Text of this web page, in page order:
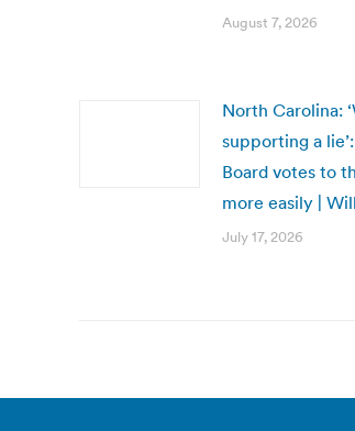
August 7, 2026
North Carolina:
supporting a
Board votes to
more easily |
July 17, 2026